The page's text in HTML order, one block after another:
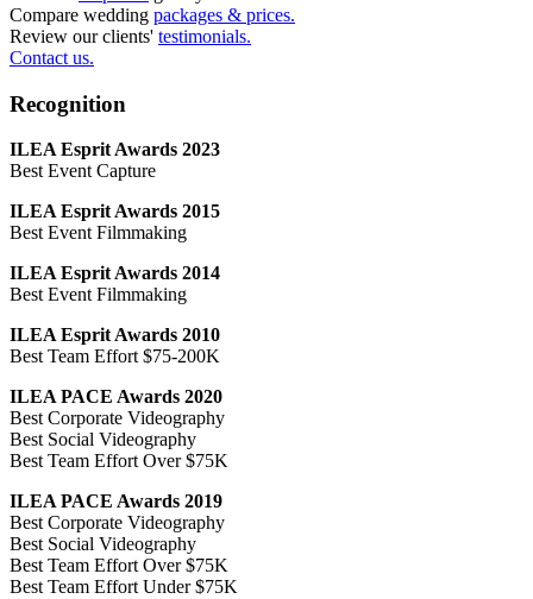
Compare wedding packages & prices.
Review our clients' testimonials.
Contact us.
Recognition
ILEA Esprit Awards 2023
Best Event Capture
ILEA Esprit Awards 2015
Best Event Filmmaking
ILEA Esprit Awards 2014
Best Event Filmmaking
ILEA Esprit Awards 2010
Best Team Effort $75-200K
ILEA PACE Awards 2020
Best Corporate Videography
Best Social Videography
Best Team Effort Over $75K
ILEA PACE Awards 2019
Best Corporate Videography
Best Social Videography
Best Team Effort Over $75K
Best Team Effort Under $75K